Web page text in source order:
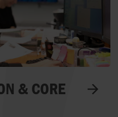
& CORE